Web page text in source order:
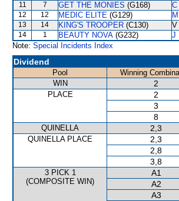
11 7 GET THE MONIES (G168) C
12 12 MEDIC ELITE (G129)
13 14 KING'S TROOPER (C130) V
14 1 BEAUTY NOVA (G232) J
Note: Special Incidents Index
Dividend
Pool Winning
WIN
2
PLACE 2
3
8
QUINELLA 2,3
QUINELLA PLACE 2,3
2,8
3,8
3 PICK 1
(COMPOSITE WIN)
A1
A2
A3